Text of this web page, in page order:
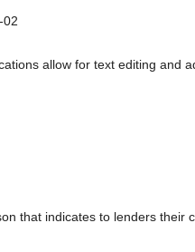
02
allow for text editing and
that indicates to lenders their